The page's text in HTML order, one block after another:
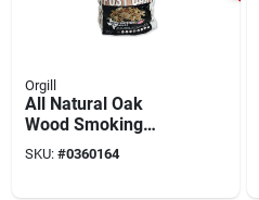
Orgill
All Natural Oak
Wood Smoking
Chips 180 Cubic
Inches
SKU: #0360164